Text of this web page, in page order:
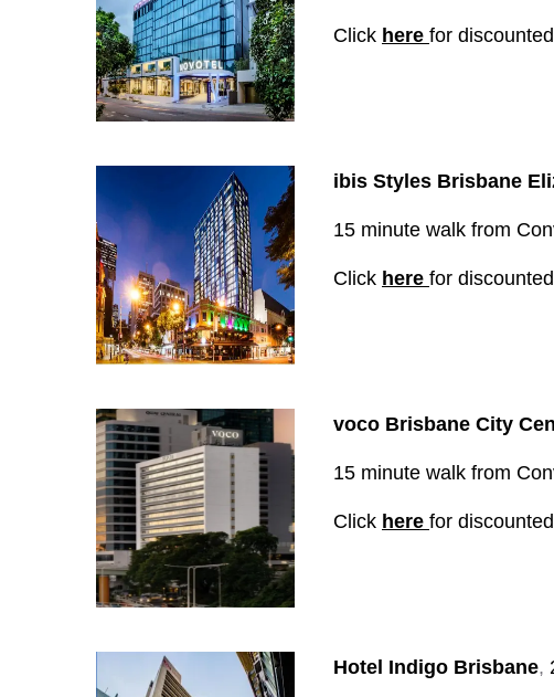
Click here for
ibis Styles Brisbane
15 minute walk from
Click here for
voco Brisbane City
15 minute walk from
Click here for
Hotel Indigo Brisbane,